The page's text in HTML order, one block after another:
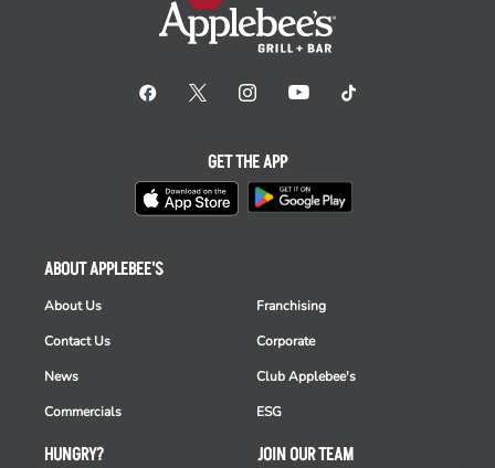
HUNGRY?
ABOUT APPLEBEE'S
About Us
Contact Us
News
Commercials
Franchising
Corporate
Club Applebee's
ESG
JOIN OUR TEAM
GET THE APP